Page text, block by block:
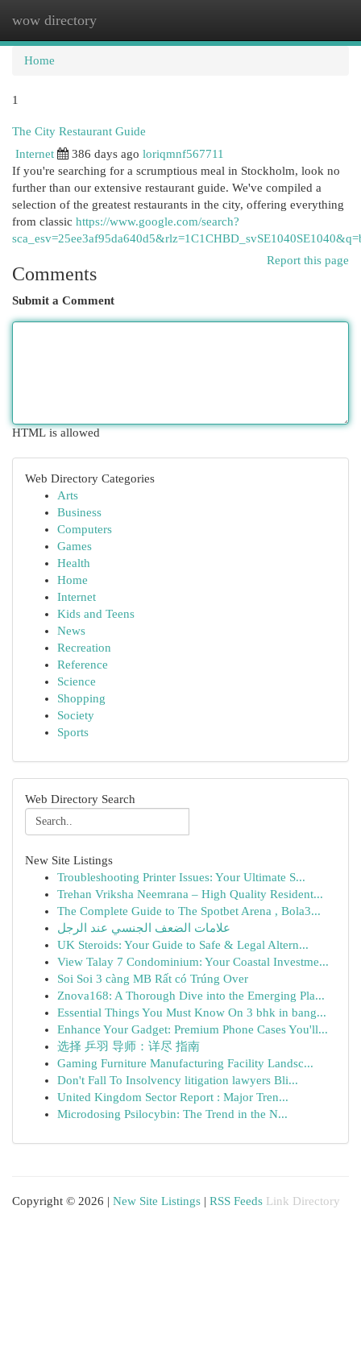
wow directory
Home
1
The City Restaurant Guide
Internet
386 days ago loriqmnf567711
If you're searching for a scrumptious meal in Stockholm, look no
further than our extensive restaurant guide. We've compiled a
selection of the greatest restaurants in the city, offering everything
from classic https://www.google.com/search?
Report this page
Comments
Submit a Comment
HTML is allowed
Web Directory Categories
Arts
Business
Computers
Games
Health
Home
Internet
Kids and Teens
News
Recreation
Reference
Science
Shopping
Society
Sports
Web Directory Search
New Site Listings
Troubleshooting Printer Issues: Your Ultimate S...
Trehan Vriksha Neemrana – High Quality Resident...
The Complete Guide to The Spotbet Arena , Bola3...
علامات الضعف الجنسي عند الرجل
UK Steroids: Your Guide to Safe & Legal Altern...
View Talay 7 Condominium: Your Coastal Investme...
Soi Soi 3 càng MB Rất có Trúng Over
Znova168: A Thorough Dive into the Emerging Pla...
Essential Things You Must Know On 3 bhk in bang...
Enhance Your Gadget: Premium Phone Cases You'll...
选择 乒羽 导师：详尽 指南
Gaming Furniture Manufacturing Facility Landsc...
Don't Fall To Insolvency litigation lawyers Bli...
United Kingdom Sector Report : Major Tren...
Microdosing Psilocybin: The Trend in the N...
Copyright © 2026 | New Site Listings | RSS Feeds Link Directory